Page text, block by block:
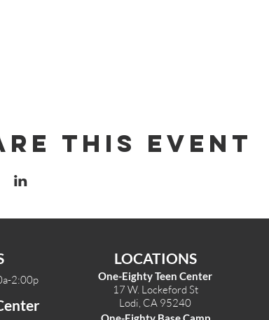
This Event
2:00p
LOCATIONS
One-Eighty Teen Center
17 W. Lockeford St
Lodi, CA 95240